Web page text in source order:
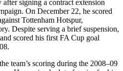
signing a contract extension
On December 22, he scored
Tottenham Hotspur,
Despite serving a brief suspension,
scored his first FA Cup goal
team’s scoring during the 2008–09